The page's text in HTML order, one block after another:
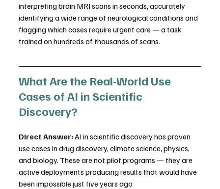
interpreting brain MRI scans in seconds, accurately
identifying a wide range of neurological conditions and
flagging which cases require urgent care — a task
trained on hundreds of thousands of scans.
What Are the Real-World Use
Cases of AI in Scientific
Discovery?
Direct Answer: AI in scientific discovery has proven
use cases in drug discovery, climate science, physics,
and biology. These are not pilot programs — they are
active deployments producing results that would have
been impossible just five years ago